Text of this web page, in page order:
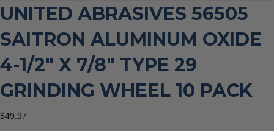
UNITED ABRASIVES 56505
SAITRON ALUMINUM OXIDE
4-1/2″ X 7/8″ TYPE 29
GRINDING WHEEL 10 PACK
$49.97